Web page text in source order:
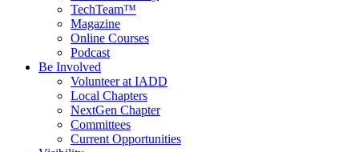
TechTeam™
Magazine
Online Courses
Podcast
Be Involved
Volunteer at IADD
Local Chapters
NextGen Chapter
Committees
Current Opportunities